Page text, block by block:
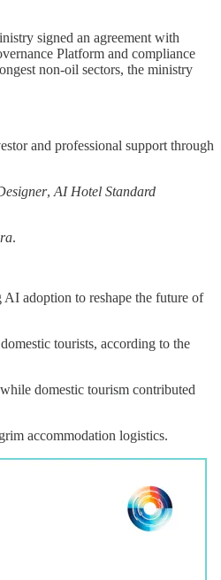
signed an agreement with
Platform and compliance
non-oil sectors, the ministry
and professional support through
, AI Hotel Standard
.
adoption to reshape the future of
tourists, according to the
domestic tourism contributed
accommodation logistics.